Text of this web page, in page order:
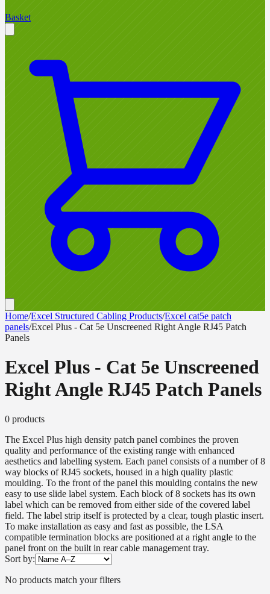
Basket
Home/Excel Structured Cabling Products/Excel cat5e patch
panels/Excel Plus - Cat 5e Unscreened Right Angle RJ45 Patch
Panels
Excel Plus - Cat 5e Unscreened
Right Angle RJ45 Patch Panels
0 products
The Excel Plus high density patch panel combines the proven
quality and performance of the existing range with enhanced
aesthetics and labelling system. Each panel consists of a number of 8
way blocks of RJ45 sockets, housed in a high quality plastic
moulding. To the front of the panel this moulding contains the new
easy to use slide label system. Each block of 8 sockets has its own
label which can be removed from either side of the covered label
field. The label strip itself is protected by a clear, tough plastic insert.
To make installation as easy and fast as possible, the LSA
compatible termination blocks are positioned at a right angle to the
panel front on the built in rear cable management tray.
Sort by:
No products match your filters